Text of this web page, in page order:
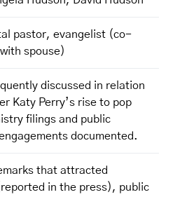
pastor, evangelist (co-
spouse)
discussed in relation
Katy Perry’s rise to pop
filings and public
documented.
that attracted
in the press), public